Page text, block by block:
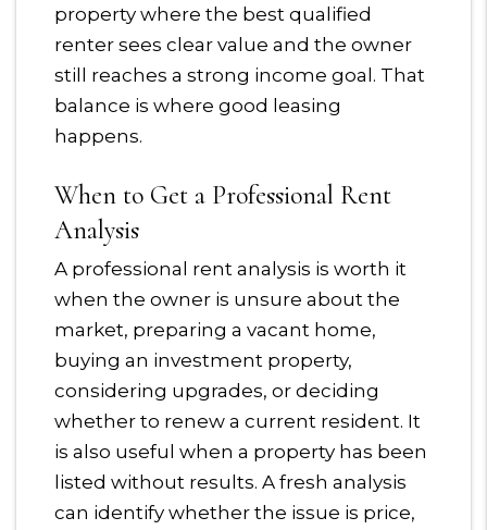
property where the best qualified
renter sees clear value and the owner
still reaches a strong income goal. That
balance is where good leasing
happens.
When to Get a Professional Rent
Analysis
A professional rent analysis is worth it
when the owner is unsure about the
market, preparing a vacant home,
buying an investment property,
considering upgrades, or deciding
whether to renew a current resident. It
is also useful when a property has been
listed without results. A fresh analysis
can identify whether the issue is price,